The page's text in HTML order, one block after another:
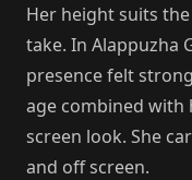
Her height suits
take. In Alappuzha
presence felt
age combined with
screen look. She
and off screen.